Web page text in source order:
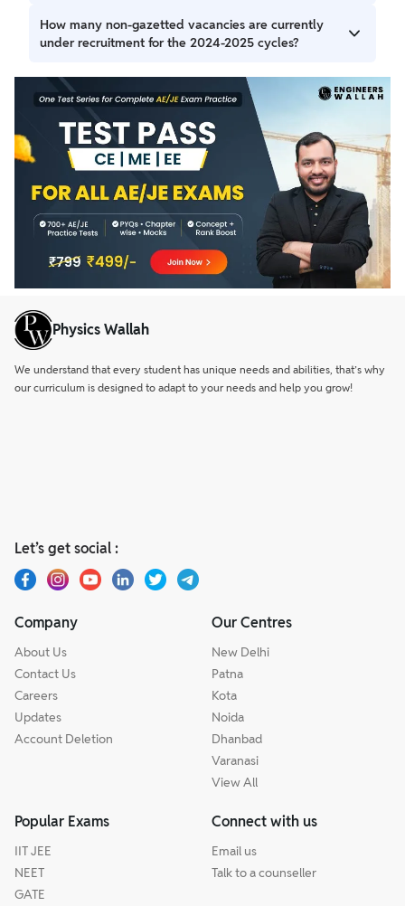
Indian Railways, as a Central Government organization,
conducts recruitment for non-gazetted personnel on an
How many non-gazetted vacancies are currently
under recruitment for the 2024-2025 cycles?
Presently, recruitment has been undertaken for 144,386
vacancies for non-gazetted personnel as per the Indian
Railways' Annual Calendar for 2024 and 2025.
Physics Wallah
We understand that every student has unique needs and abilities, that’s why
our curriculum is designed to adapt to your needs and help you grow!
Let’s get social :
Company
About Us
Contact Us
Careers
Updates
Account Deletion
Our Centres
New Delhi
Patna
Kota
Noida
Dhanbad
Varanasi
View All
Popular Exams
IIT JEE
NEET
GATE
Connect with us
Email us
Talk to a counseller